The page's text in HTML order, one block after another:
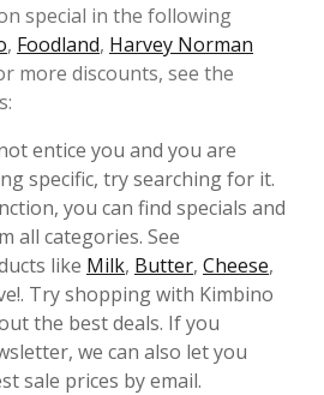
special in the following
, Foodland, Harvey Norman
more discounts, see the
entice you and you are
specific, try searching for it.
you can find specials and
all categories. See
like Milk, Butter, Cheese,
Try shopping with Kimbino
the best deals. If you
we can also let you
sale prices by email.